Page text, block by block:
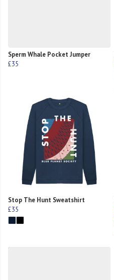
Sperm Whale Pocket Jumper
£35
Stop The Hunt Sweatshirt
£35